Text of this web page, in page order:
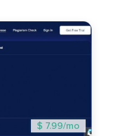
$ 7.99/mo